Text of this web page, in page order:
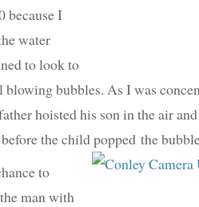
because I
water
to look to
blowing bubbles. As I was
hoisted his son in the air
the child popped the
to
man with